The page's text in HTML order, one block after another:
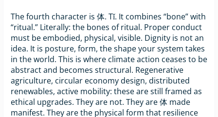
The fourth character is 体. Tǐ. It combines “bone” with
“ritual.” Literally: the bones of ritual. Proper conduct
must be embodied, physical, visible. Dignity is not an
idea. It is posture, form, the shape your system takes
in the world. This is where climate action ceases to be
abstract and becomes structural. Regenerative
agriculture, circular economy design, distributed
renewables, active mobility: these are still framed as
ethical upgrades. They are not. They are 体 made
manifest. They are the physical form that resilience